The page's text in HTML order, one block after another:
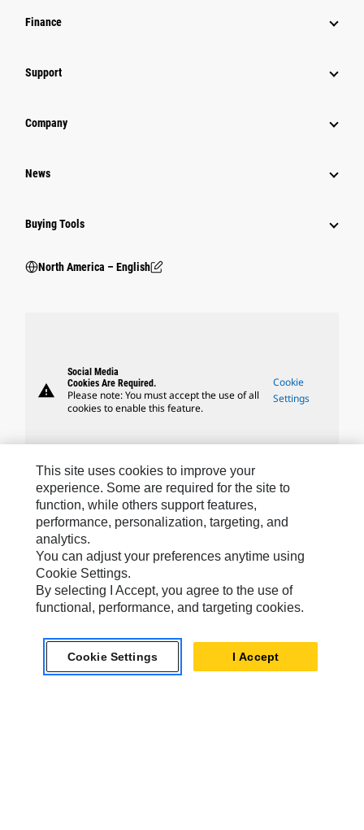
Finance
Support
Company
News
Buying Tools
North America – English
warning
Social Media
Cookies Are Required.
Please note: You must accept the use of all
cookies to enable this feature.
Cookie
Settings
Caterpillar Brands
Caterpillar.com
Contact Us
My Marketing Preferences
Site Map
Cookie Settings
This site uses cookies to improve your
experience. Some are required for the site to
function, while others support features,
performance, personalization, targeting, and
analytics.
You can adjust your preferences anytime using
Cookie Settings.
By selecting I Accept, you agree to the use of
functional, performance, and targeting cookies.
Cookie Settings I Accept